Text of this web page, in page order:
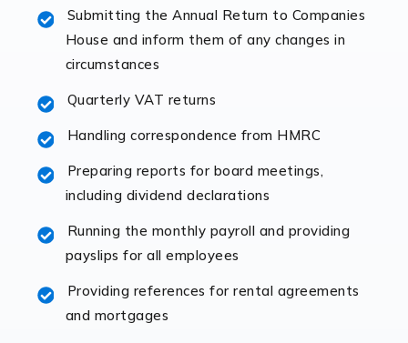
working in specific industries should have access to
specialist accountants with in-depth knowledge. This
immediately establishes a rapport that fosters an
Accountants For Hotels & Hospitality
The hospitality sector is a dynamic sector in great
and other hospitality companies constantly striving to
offer the best services to their customers. But […]
Read more
Submitting the Annual Return to Companies
House and inform them of any changes in
circumstances
Quarterly VAT returns
Handling correspondence from HMRC
Preparing reports for board meetings,
including dividend declarations
Running the monthly payroll and providing
payslips for all employees
Providing references for rental agreements
and mortgages